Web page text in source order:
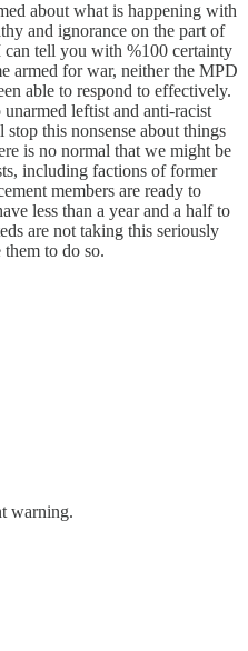
about what is happening with
and ignorance on the part of
can tell you with %100 certainty
armed for war, neither the MPD
able to respond to effectively.
leftist and anti-racist
this nonsense about things
is no normal that we might be
including factions of former
members are ready to
less than a year and a half to
are not taking this seriously
to do so.
warning.